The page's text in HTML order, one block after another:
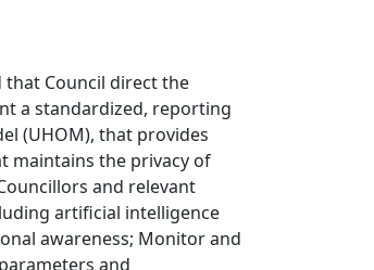
that Council direct the
a standardized, reporting
(UHOM), that provides
maintains the privacy of
and relevant
artificial intelligence
awareness; Monitor and
and